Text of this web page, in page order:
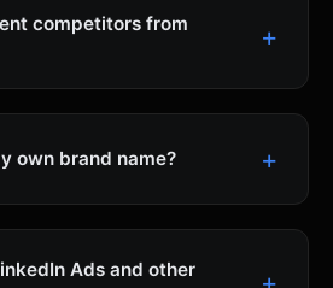
competitors from
own brand name?
Ads and other